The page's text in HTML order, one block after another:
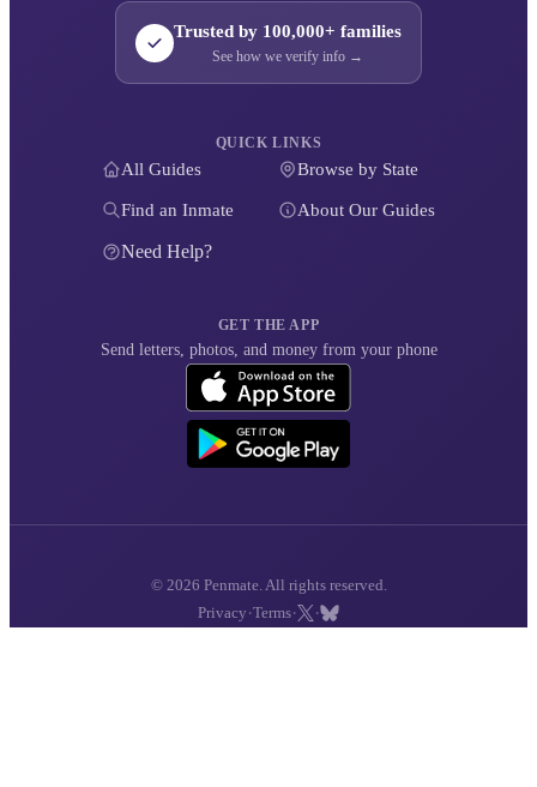
Trusted by 100,000+ families
See how we verify info →
QUICK LINKS
All Guides Browse by State
Find an Inmate About Our Guides
Need Help?
GET THE APP
Send letters, photos, and money from your phone
© 2026 Penmate. All rights reserved.
Privacy ·Terms· ·